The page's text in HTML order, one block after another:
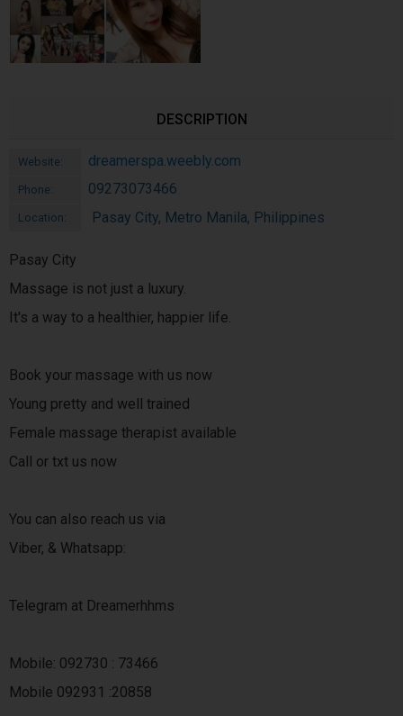
DESCRIPTION
Website: dreamerspa.weebly.com
Phone: 09273073466
Location: Pasay City, Metro Manila, Philippines
Pasay City
Massage is not just a luxury.
It's a way to a healthier, happier life.
Book your massage with us now
Young pretty and well trained
Female massage therapist available
Call or txt us now
You can also reach us via
Viber, & Whatsapp:
Telegram at Dreamerhhms
Mobile: 092730 : 73466
Mobile 092931 :20858